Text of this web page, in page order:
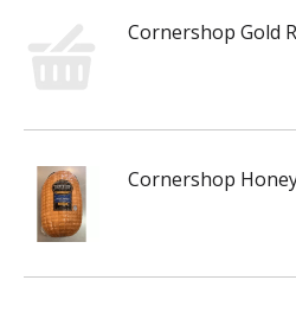
Cornershop Gold
Cornershop